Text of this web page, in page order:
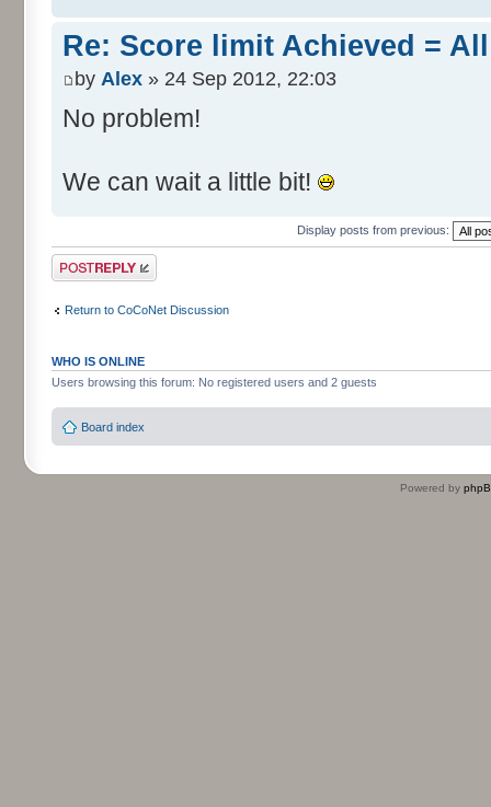
Re: Score limit Achieved =
by Alex » 24 Sep 2012, 22:03
No problem!
We can wait a little bit!
Display posts from previous:
Post a reply
Return to CoCoNet Discussion
WHO IS ONLINE
Users browsing this forum: No registered users and 2 guests
Board index
Powered by